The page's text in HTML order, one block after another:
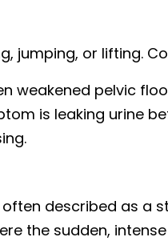
jumping, or lifting.
weakened pelvic
is leaking urine
described as a
the sudden,